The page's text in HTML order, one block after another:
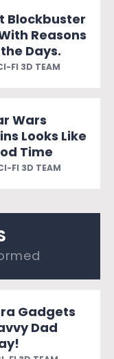
Blockbuster
Reasons
Days.
FI 3D TEAM
Wars
Looks Like
Time
FI 3D TEAM
Gadgets
Dad